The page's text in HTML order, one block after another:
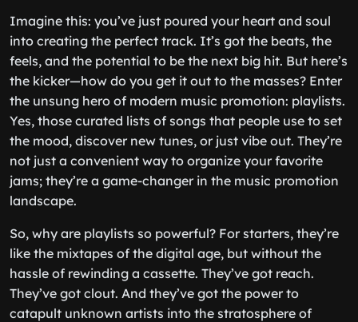
Imagine this: you’ve just poured your heart and soul
into creating the perfect track. It’s got the beats, the
feels, and the potential to be the next big hit. But here’s
the kicker—how do you get it out to the masses? Enter
the unsung hero of modern music promotion: playlists.
Yes, those curated lists of songs that people use to set
the mood, discover new tunes, or just vibe out. They’re
not just a convenient way to organize your favorite
jams; they’re a game-changer in the music promotion
landscape.
So, why are playlists so powerful? For starters, they’re
like the mixtapes of the digital age, but without the
hassle of rewinding a cassette. They’ve got reach.
They’ve got clout. And they’ve got the power to
catapult unknown artists into the stratosphere of